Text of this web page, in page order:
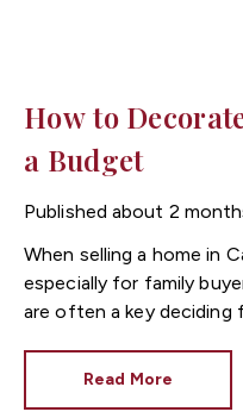
How to
a Budget
Published about 2
When selling a home in
especially for family
are often a key
buyers imagine
Read More